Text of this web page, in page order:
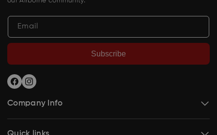
Email
Subscribe
FacebookInstagram
Company Info